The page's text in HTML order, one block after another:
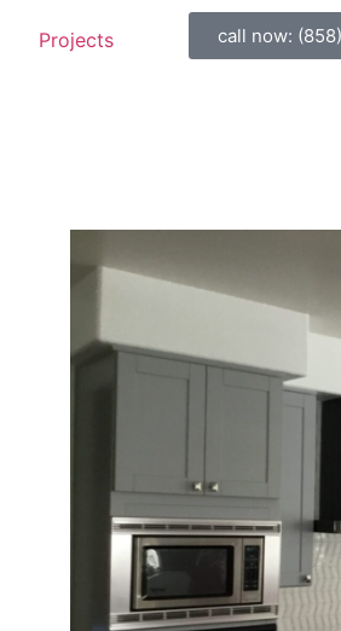
Projects call now: